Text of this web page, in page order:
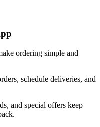
ordering simple and
schedule deliveries, and
and special offers keep